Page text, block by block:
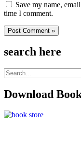
Save my name,
time I comment.
search here
Search
for:
Download